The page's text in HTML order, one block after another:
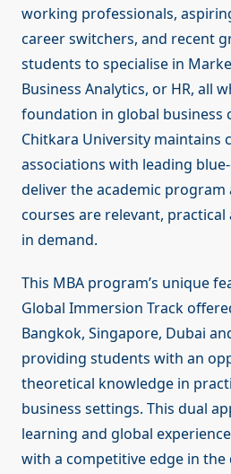
working professionals,
career switchers, and recent
students to specialise in
Business Analytics, or HR, all
foundation in global business
Chitkara University maintains
associations with leading
deliver the academic
courses are relevant,
in demand.
This MBA program’s unique
Global Immersion Track
Bangkok, Singapore, Dubai
providing students with an
theoretical knowledge in
business settings. This dual
learning and global
with a competitive edge in the